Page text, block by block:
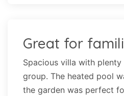
Great for
Spacious villa with
group. The heated pool
the garden was perfect